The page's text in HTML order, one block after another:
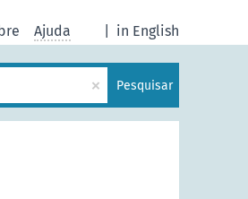
in English
Ajuda
× Pesquisar